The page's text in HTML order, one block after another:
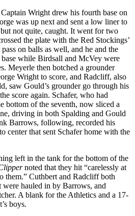
Wright drew his fourth base on
was up next and sent a low liner to
not quite, caught. It went for two
the plate with the Red Stockings’
on balls as well, and he and the
while Birdsall and McVey were
Meyerle then botched a grounder
Wright to score, and Radcliff, also
saw Gould’s grounder go through his
score again. Schafer, who had
bottom of the seventh, now sliced a
driving in both Spalding and Gould
Barrows, following, recorded his
center that sent Schafer home with the
left in the tank for the bottom of the
noted that they hit “carelessly at
them.” Cuthbert and Radcliff both
were hauled in by Barrows, and
A blank for the Athletics and a 17-
boys.